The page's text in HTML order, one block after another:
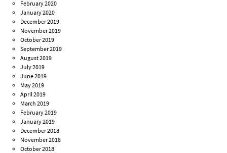
February 2020
January 2020
December 2019
November 2019
October 2019
September 2019
August 2019
July 2019
June 2019
May 2019
April 2019
March 2019
February 2019
January 2019
December 2018
November 2018
October 2018